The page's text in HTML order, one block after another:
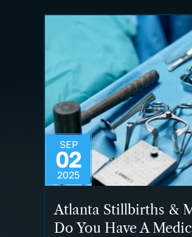
SEP
02
2025
Atlanta Stillbirths &
Do You Have A